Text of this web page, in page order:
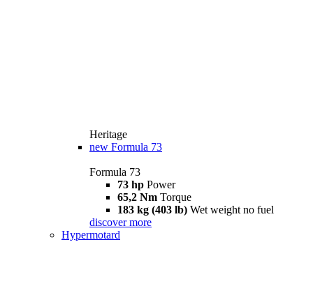
Heritage
new Formula 73
Formula 73
73 hp Power
65,2 Nm Torque
183 kg (403 lb) Wet weight no fuel
discover more
Hypermotard